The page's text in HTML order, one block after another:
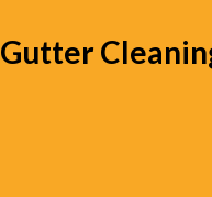
Gutter